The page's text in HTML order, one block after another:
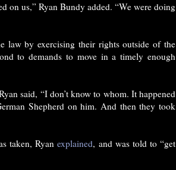
on us,” Ryan Bundy added. “We were doing
law by exercising their rights outside of the
to demands to move in a timely enough
said, “I don’t know to whom. It happened
Shepherd on him. And then they took
taken, Ryanexplained, and was told to “get